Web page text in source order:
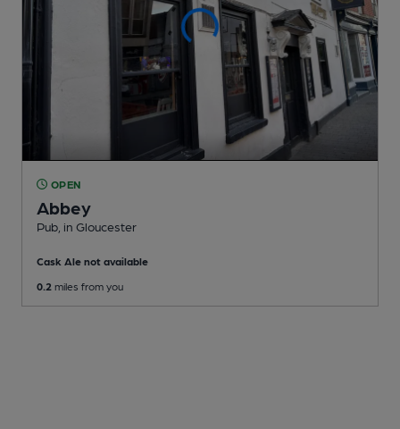
OPEN
Abbey
Pub , in Gloucester
Cask Ale not available
0.2 miles from you